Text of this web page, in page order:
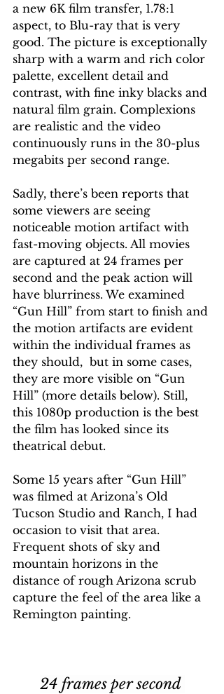
a new 6K film transfer, 1.78:1
aspect, to Blu-ray that is very
good. The picture is exceptionally
sharp with a warm and rich color
palette, excellent detail and
contrast, with fine inky blacks and
natural film grain. Complexions
are realistic and the video
continuously runs in the 30-plus
megabits per second range.
Sadly, there’s been reports that
some viewers are seeing
noticeable motion artifact with
fast-moving objects. All movies
are captured at 24 frames per
second and the peak action will
have blurriness. We examined
“Gun Hill” from start to finish and
the motion artifacts are evident
within the individual frames as
they should,  but in some cases,
they are more visible on “Gun
Hill” (more details below). Still,
this 1080p production is the best
the film has looked since its
theatrical debut.
Some 15 years after “Gun Hill”
was filmed at Arizona’s Old
Tucson Studio and Ranch, I had
occasion to visit that area.
Frequent shots of sky and
mountain horizons in the
distance of rough Arizona scrub
capture the feel of the area like a
Remington painting.
24 frames per second